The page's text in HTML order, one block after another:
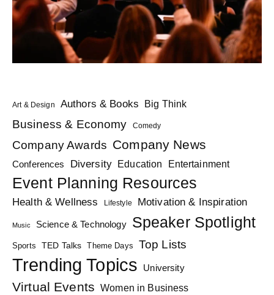
Art & Design Authors & Books Big Think
Business & Economy Comedy
Company Awards Company News
Conferences Diversity Education Entertainment
Event Planning Resources
Health & Wellness Lifestyle Motivation & Inspiration
Music Science & Technology Speaker Spotlight
Sports TED Talks Theme Days Top Lists
Trending Topics University
Virtual Events Women in Business